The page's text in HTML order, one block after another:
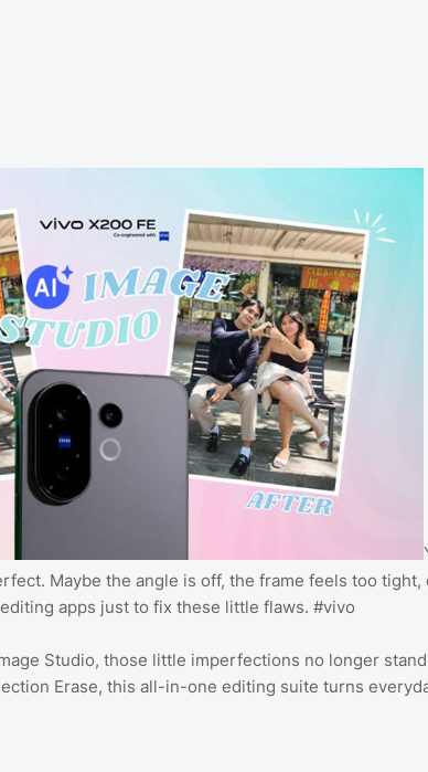
Maybe the angle is off, the frame feels too tight,
apps just to fix these little flaws. #vivo
Studio, those little imperfections no longer
Erase, this all-in-one editing suite turns